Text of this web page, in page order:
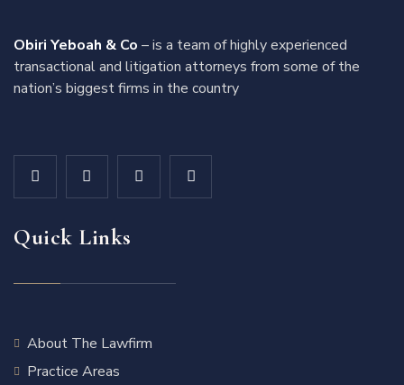
Obiri Yeboah & Co – is a team of highly experienced
transactional and litigation attorneys from some of the
nation’s biggest firms in the country
Quick Links
About The Lawfirm
Practice Areas